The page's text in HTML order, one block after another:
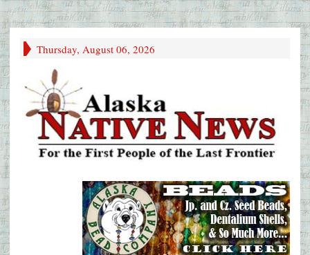
Thursday, August 06, 2026